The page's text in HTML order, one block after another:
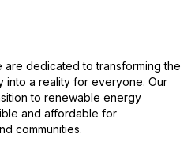
are dedicated to transforming the
into a reality for everyone. Our
to renewable energy
and affordable for
communities.